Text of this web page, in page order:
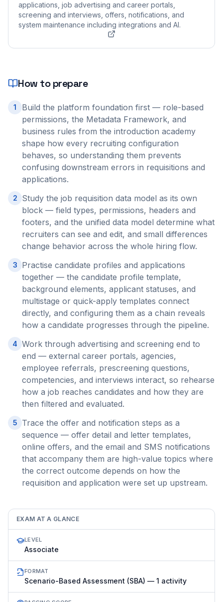
applications, job advertising and career portals,
screening and interviews, offers, notifications, and
system maintenance including integrations and AI.
How to prepare
1
Build the platform foundation first — role-based
permissions, the Metadata Framework, and
business rules from the introduction academy
shape how every recruiting configuration
behaves, so understanding them prevents
confusing downstream errors in requisitions and
applications.
2
Study the job requisition data model as its own
block — field types, permissions, headers and
footers, and the unified data model determine what
recruiters can see and edit, and small differences
change behavior across the whole hiring flow.
3
Practise candidate profiles and applications
together — the candidate profile template,
background elements, applicant statuses, and
multistage or quick-apply templates connect
directly, and configuring them as a chain reveals
how a candidate progresses through the pipeline.
4 Work through advertising and screening end to
end — external career portals, agencies,
employee referrals, prescreening questions,
competencies, and interviews interact, so rehearse
how a job reaches candidates and how they are
then filtered and evaluated.
5
Trace the offer and notification steps as a
sequence — offer detail and letter templates,
online offers, and the email and SMS notifications
that accompany them are high-value topics where
the correct outcome depends on how the
requisition and application were set up upstream.
EXAM AT A GLANCE
LEVEL
Associate
FORMAT
Scenario-Based Assessment (SBA) — 1 activity